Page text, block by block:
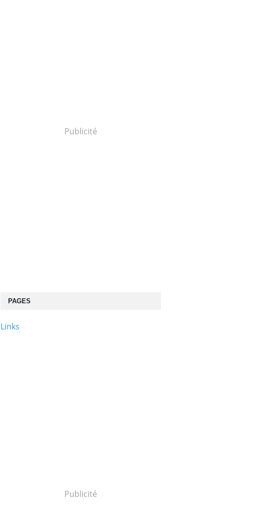
Publicité
PAGES
Links
Publicité